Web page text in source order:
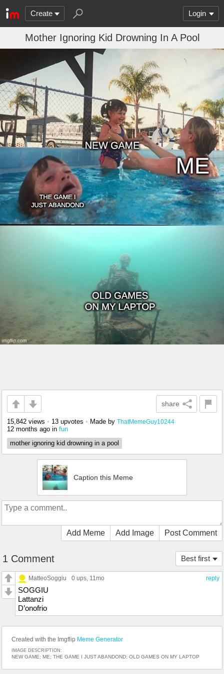
Create Login
Mother Ignoring Kid Drowning In A Pool
share
15,842 views • 13 upvotes • Made by ThatMemeGuy10244
12 months ago in fun
mother ignoring kid drowning in a pool
Caption this Meme
Add Meme Add Image Post Comment
Best first
1 Comment
reply
MatteoSoggiu 0 ups, 11mo
SOGGIU
Lattanzi
D’onofrio
Created with the Imgflip Meme Generator
IMAGE DESCRIPTION:
NEW GAME; ME; THE GAME I JUST ABANDOND; OLD GAMES ON MY LAPTOP